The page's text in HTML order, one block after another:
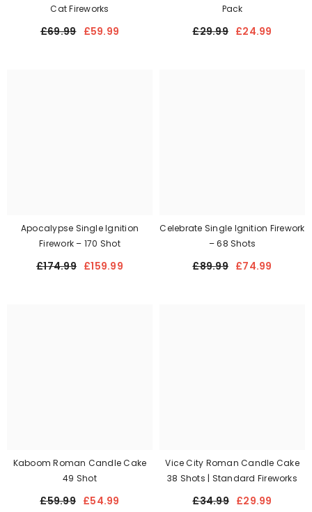
Cat Fireworks
£69.99 £59.99
Pack
£29.99 £24.99
Apocalypse Single Ignition
Firework – 170 Shot
£174.99 £159.99
Celebrate Single Ignition Firework
– 68 Shots
£89.99 £74.99
Kaboom Roman Candle Cake
49 Shot
£59.99 £54.99
Vice City Roman Candle Cake
38 Shots | Standard Fireworks
£34.99 £29.99